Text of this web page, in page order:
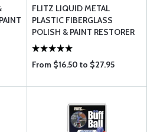
FLITZ LIQUID METAL
PLASTIC FIBERGLASS
POLISH & PAINT RESTORER
From $16.50 to $27.95